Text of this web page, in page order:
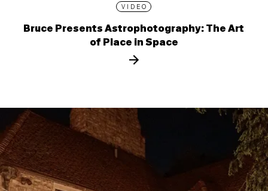
VIDEO
Bruce Presents Astrophotography: The Art
of Place in Space